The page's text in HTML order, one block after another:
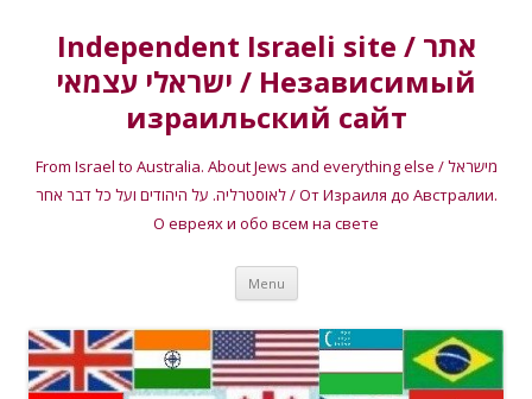
Independent Israeli site / אתר
ישראלי עצמאי / Независимый
израильский сайт
From Israel to Australia. About Jews and everything else / מישראל
לאוסטרליה. על היהודים ועל כל דבר אחר / От Израиля до Австралии.
О евреях и обо всем на свете
Menu Skip
content